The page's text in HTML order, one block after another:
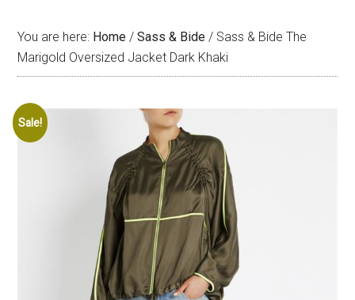
You are here: Home / Sass & Bide / Sass & Bide The
Marigold Oversized Jacket Dark Khaki
Sale!